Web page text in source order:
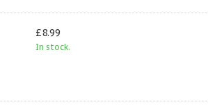
£8.99
In stock.